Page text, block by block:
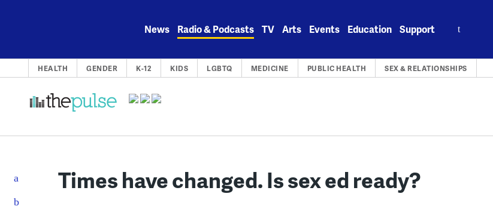
News Radio & Podcasts TV Arts Events Education Support
HEALTH GENDER K-12 KIDS LGBTQ MEDICINE PUBLIC HEALTH SEX & RELATIONSHIPS
Times have changed. Is sex ed ready?